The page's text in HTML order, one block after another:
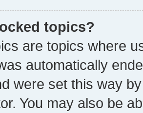
topics?
are topics where
automatically
were set this way
You may also be